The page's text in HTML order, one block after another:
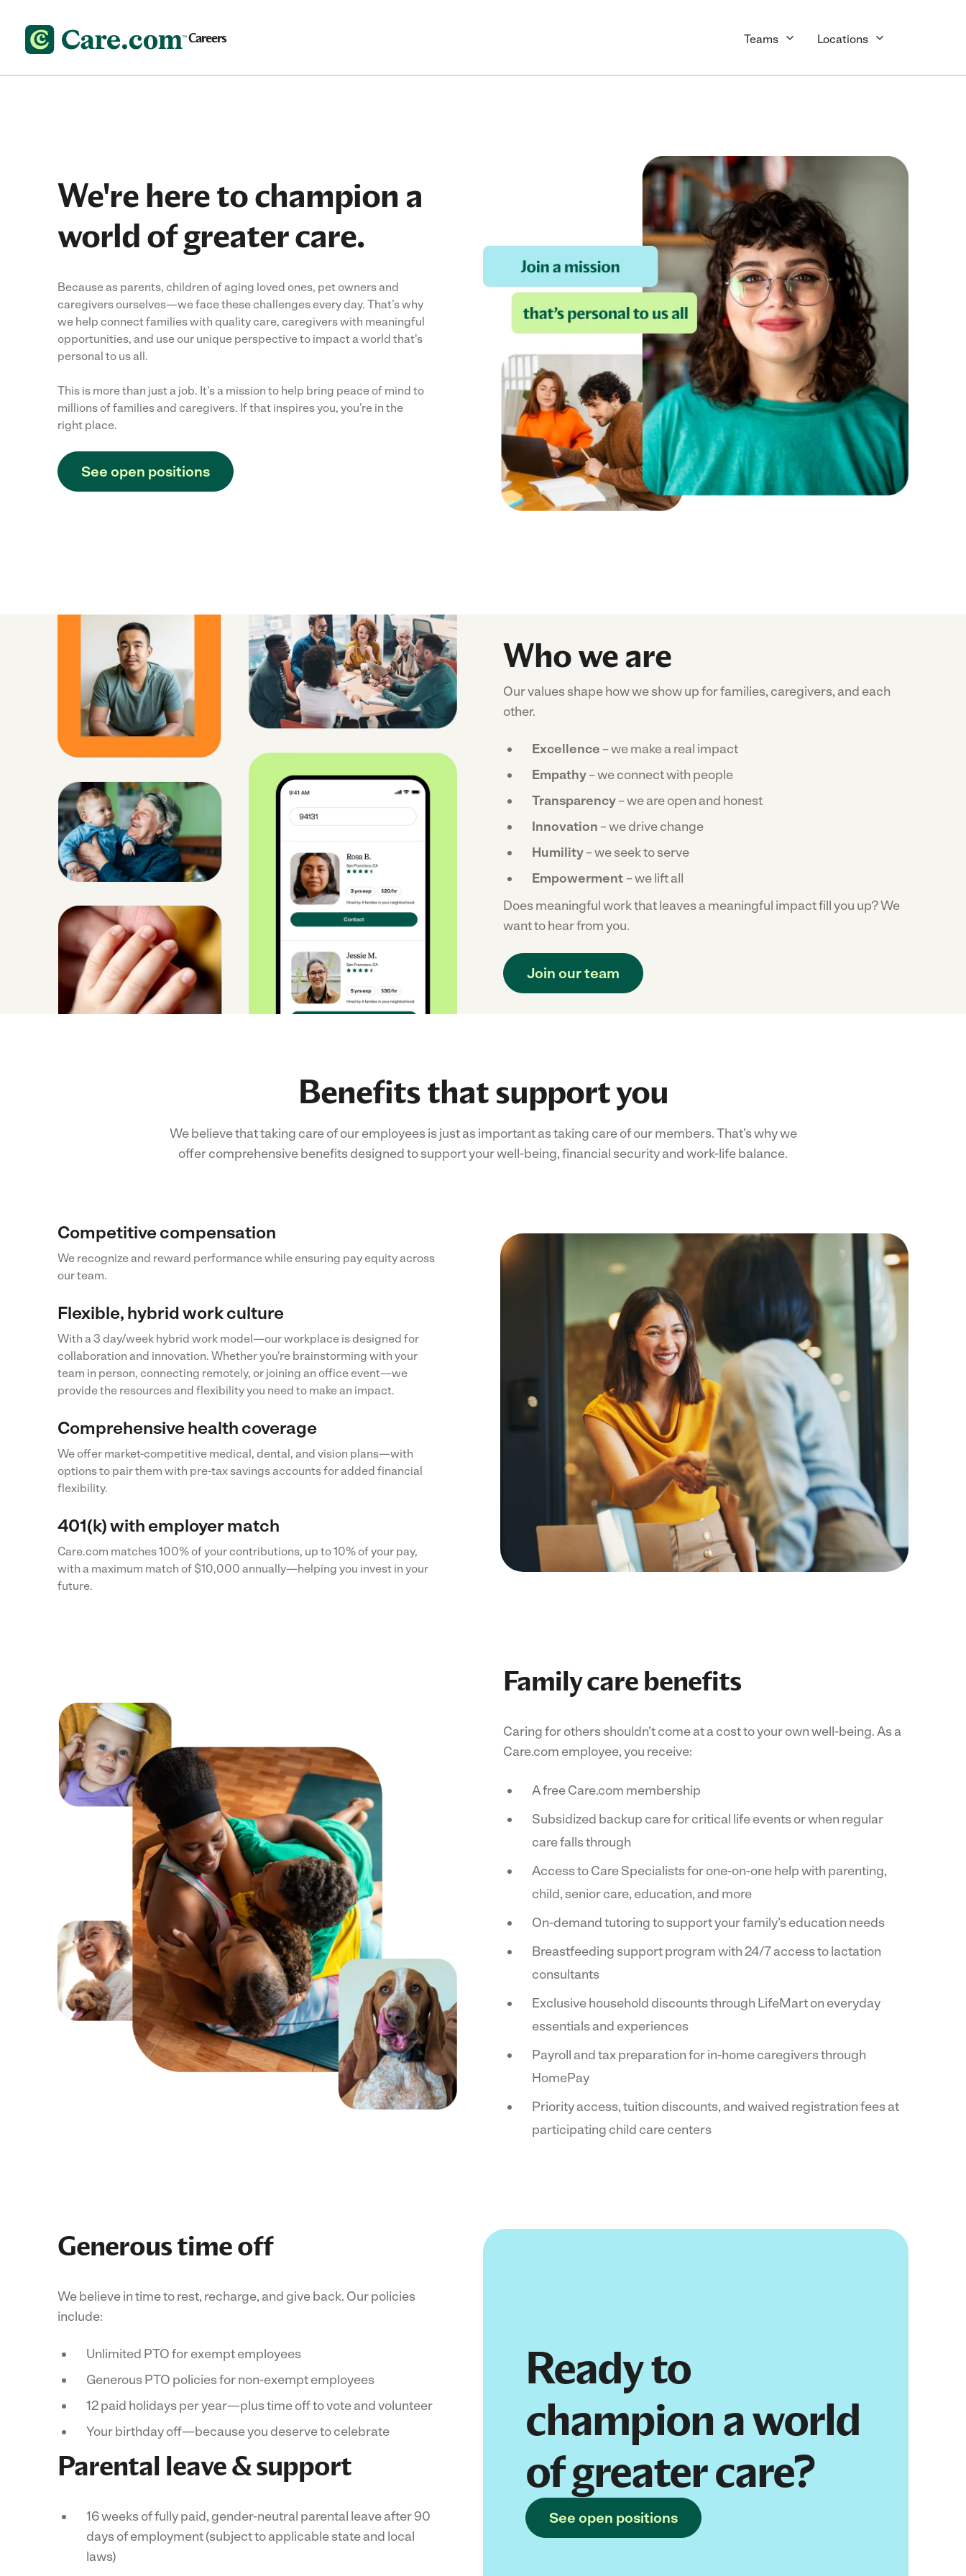
Careers Teams Locations
We're here to champion a
world of greater care.
Because as parents, children of aging loved ones, pet owners and
caregivers ourselves—we face these challenges every day. That’s why
we help connect families with quality care, caregivers with meaningful
opportunities, and use our unique perspective to impact a world that's
personal to us all.
This is more than just a job. It's a mission to help bring peace of mind to
millions of families and caregivers. If that inspires you, you’re in the
right place.
See open positions
Who we are
Our values shape how we show up for families, caregivers, and each
other.
Excellence – we make a real impact
Empathy– we connect with people
Transparency– we are open and honest
Innovation – we drive change
Humility– we seek to serve
Empowerment – we lift all
Does meaningful work that leaves a meaningful impact fill you up? We
want to hear from you.
Join our team
Benefits that support you
We believe that taking care of our employees is just as important as taking care of our members. That’s why we
offer comprehensive benefits designed to support your well-being, financial security and work-life balance.
Competitive compensation
We recognize and reward performance while ensuring pay equity across
our team.
Flexible, hybrid work culture
With a 3 day/week hybrid work model—our workplace is designed for
collaboration and innovation. Whether you're brainstorming with your
team in person, connecting remotely, or joining an office event—we
provide the resources and flexibility you need to make an impact.
Comprehensive health coverage
We offer market-competitive medical, dental, and vision plans—with
options to pair them with pre-tax savings accounts for added financial
flexibility.
401(k) with employer match
Care.com matches 100% of your contributions, up to 10% of your pay,
with a maximum match of $10,000 annually—helping you invest in your
future.
Family care benefits
Caring for others shouldn’t come at a cost to your own well-being. As a
Care.com employee, you receive:
A free Care.com membership
Subsidized backup care for critical life events or when regular
care falls through
Access to Care Specialists for one-on-one help with parenting,
child, senior care, education, and more
On-demand tutoring to support your family’s education needs
Breastfeeding support program with 24/7 access to lactation
consultants
Exclusive household discounts through LifeMart on everyday
essentials and experiences
Payroll and tax preparation for in-home caregivers through
HomePay
Priority access, tuition discounts, and waived registration fees at
participating child care centers
Ready to
champion a world
of greater care?
See open positions
Generous time off
We believe in time to rest, recharge, and give back. Our policies
include:
Unlimited PTO for exempt employees
Generous PTO policies for non-exempt employees
12 paid holidays per year—plus time off to vote and volunteer
Your birthday off—because you deserve to celebrate
Parental leave & support
16 weeks of fully paid, gender-neutral parental leave after 90
days of employment (subject to applicable state and local
laws)